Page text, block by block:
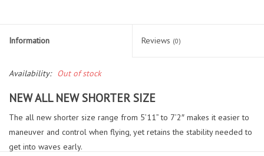
Information Reviews (0)
Availability: Out of stock
NEWALL NEW SHORTER SIZE
The all new shorter size range from 5’11” to 7’2″ makes it easier to
maneuver and control when flying, yet retains the stability needed to
get into waves early.